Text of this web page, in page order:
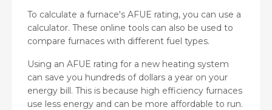
To calculate a furnace's AFUE rating, you can use a
calculator. These online tools can also be used to
compare furnaces with different fuel types.
Using an AFUE rating for a new heating system
can save you hundreds of dollars a year on your
energy bill. This is because high efficiency furnaces
use less energy and can be more affordable to run.